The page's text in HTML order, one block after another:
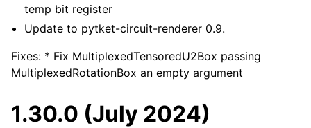
temp bit register
Update to pytket-circuit-renderer 0.9.
Fixes: * Fix MultiplexedTensoredU2Box passing
MultiplexedRotationBox an empty argument
1.30.0 (July 2024)